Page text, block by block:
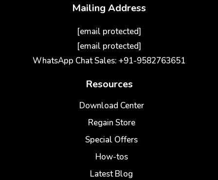
Mailing Address
[email protected]
[email protected]
WhatsApp Chat Sales: +91-9582763651
Resources
Download Center
Regain Store
Special Offers
How-tos
Latest Blog